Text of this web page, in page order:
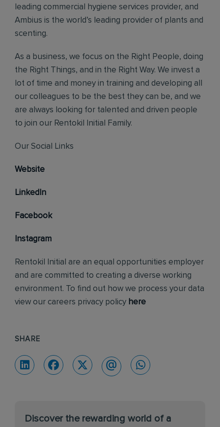
leading commercial hygiene services provider, and
Ambius is the world’s leading provider of plants and
scenting.
As a business, we focus on the Right People, doing
the Right Things, and in the Right Way. We invest a
lot of time and money in training and developing all
our colleagues to be the best they can be, and we
are always looking for talented and driven people
to join our Rentokil Initial Family.
Our Social Links
Website
LinkedIn
Facebook
Instagram
Rentokil Initial are an equal opportunities employer
and are committed to creating a diverse working
environment. To find out how we process your data
view our careers privacy policy here
SHARE
Discover the rewarding world of a